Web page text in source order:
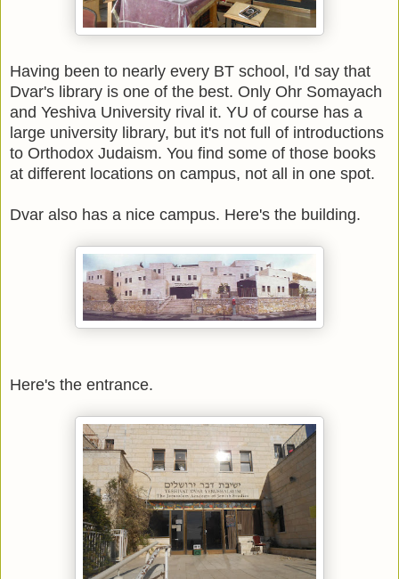
Having been to nearly every BT school, I'd say that
Dvar's library is one of the best. Only Ohr Somayach
and Yeshiva University rival it. YU of course has a
large university library, but it's not full of introductions
to Orthodox Judaism. You find some of those books
at different locations on campus, not all in one spot.
Dvar also has a nice campus. Here's the building.
Here's the entrance.